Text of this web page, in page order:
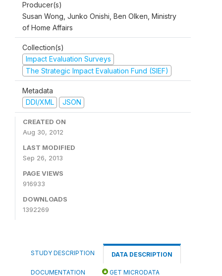
Producer(s)
Susan Wong, Junko Onishi, Ben Olken, Ministry
of Home Affairs
Collection(s)
Impact Evaluation Surveys
The Strategic Impact Evaluation Fund (SIEF)
Metadata
DDI/XML
JSON
CREATED ON
Aug 30, 2012
LAST MODIFIED
Sep 26, 2013
PAGE VIEWS
916933
DOWNLOADS
1392269
STUDY DESCRIPTION DATA DESCRIPTION
DOCUMENTATION GET MICRODATA